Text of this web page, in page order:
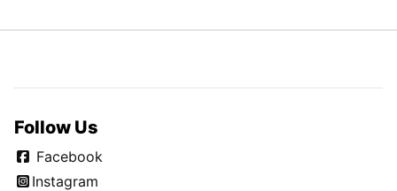
Follow Us
Facebook
Instagram